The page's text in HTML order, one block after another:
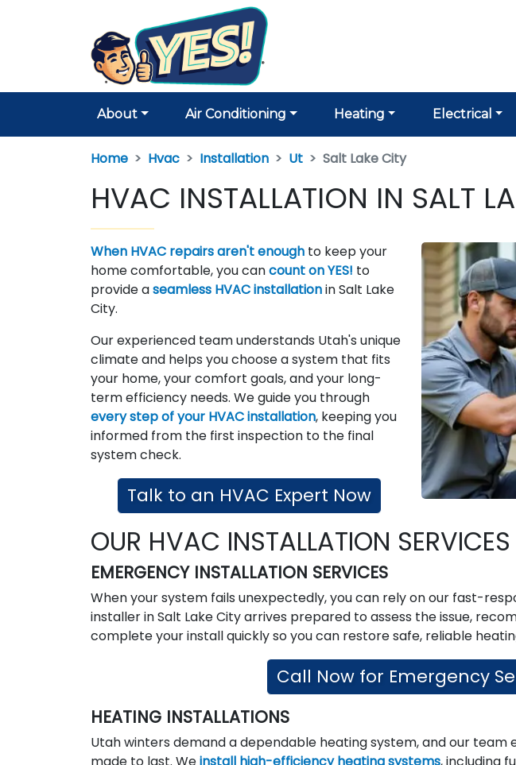
About Air Conditioning Heating Electrical
Home Hvac Installation Ut Salt Lake City
HVAC INSTALLATION IN SALT
When HVAC repairs aren't enough to keep your
home comfortable, you cancount on YES! to
provide aseamless HVAC installationin Salt Lake
City.
Our experienced team understands Utah's unique
climate and helps you choose a system that fits
your home, your comfort goals, and your long-
term efficiency needs. We guide you through
every step of your HVAC installation, keeping you
informed from the first inspection to the final
system check.
Talk to an HVAC Expert Now
OUR HVAC INSTALLATION SERVICES
EMERGENCY INSTALLATION SERVICES
When your system fails unexpectedly, you can rely on our fast-
installer in Salt Lake City arrives prepared to assess the issue,
complete your install quickly so you can restore safe, reliable
Call Now for Emergency
HEATING INSTALLATIONS
Utah winters demand a dependable heating system, and our team